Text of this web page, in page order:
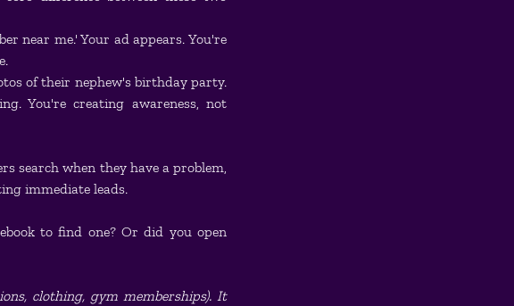
near me.' Your ad appears. You're
of their nephew's birthday party.
You're creating awareness, not
search when they have a problem,
immediate leads.
to find one? Or did you open
clothing, gym memberships). It